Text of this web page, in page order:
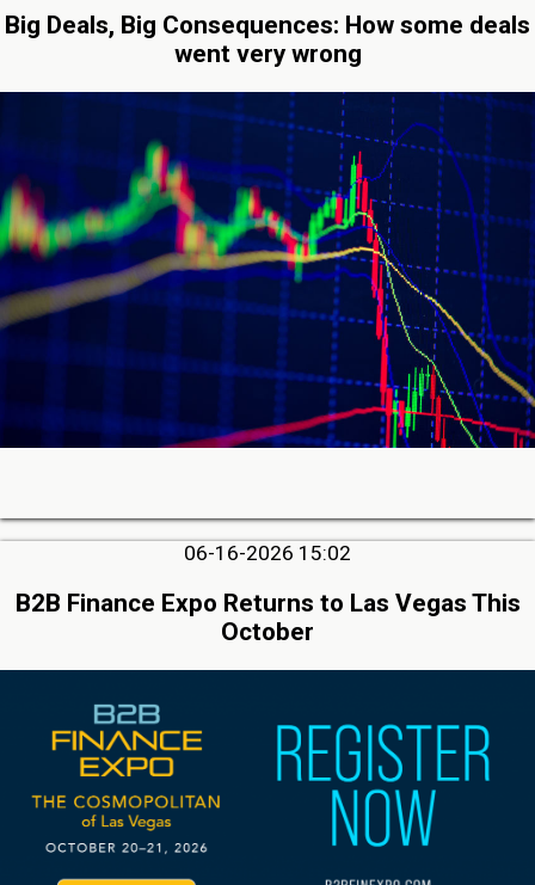
Big Deals, Big Consequences: How some deals
went very wrong
06-16-2026 15:02
B2B Finance Expo Returns to Las Vegas This
October